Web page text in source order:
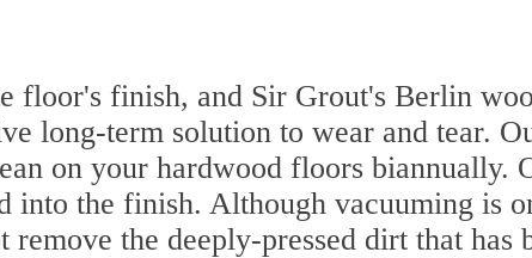
floor's finish, and Sir Grout's Berlin
long-term solution to wear and tear.
on your hardwood floors biannually.
into the finish. Although vacuuming is
the deeply-pressed dirt that has